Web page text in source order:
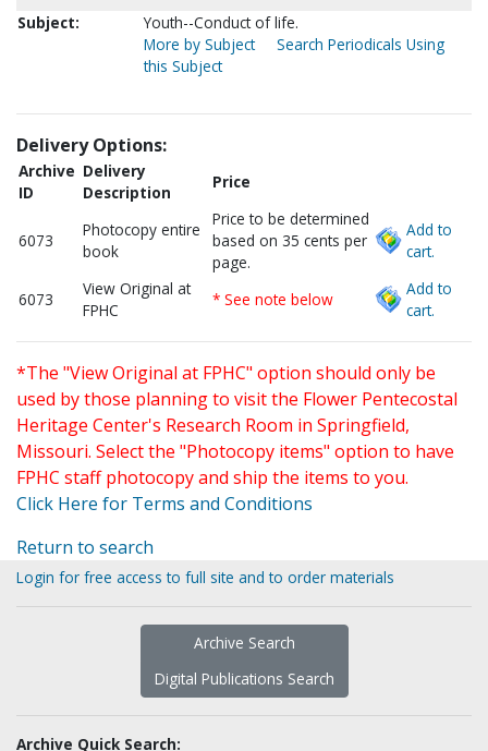
Subject:
Youth--Conduct of life.
More by Subject
Search Periodicals Using
this Subject
Delivery Options:
Archive
ID
Delivery
Description
Price
6073
Photocopy entire
book
Price to be determined
based on 35 cents per
page.
Add to
cart.
6073
View Original at
FPHC
* See note below
Add to
cart.
*The "View Original at FPHC" option should only be
used by those planning to visit the Flower Pentecostal
Heritage Center's Research Room in Springfield,
Missouri. Select the "Photocopy items" option to have
FPHC staff photocopy and ship the items to you.
Click Here for Terms and Conditions
Return to search
Login for free access to full site and to order materials
Archive Search
Digital Publications Search
Archive Quick Search: